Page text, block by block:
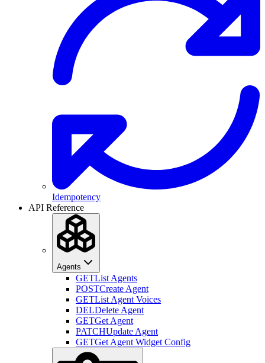
Idempotency
API Reference
Agents
GETList Agents
POSTCreate Agent
GETList Agent Voices
DELDelete Agent
GETGet Agent
PATCHUpdate Agent
GETGet Agent Widget Config